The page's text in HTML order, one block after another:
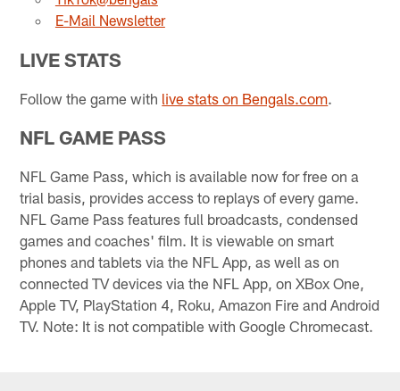
E-Mail Newsletter
LIVE STATS
Follow the game with live stats on Bengals.com.
NFL GAME PASS
NFL Game Pass, which is available now for free on a
trial basis, provides access to replays of every game.
NFL Game Pass features full broadcasts, condensed
games and coaches' film. It is viewable on smart
phones and tablets via the NFL App, as well as on
connected TV devices via the NFL App, on XBox One,
Apple TV, PlayStation 4, Roku, Amazon Fire and Android
TV. Note: It is not compatible with Google Chromecast.